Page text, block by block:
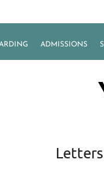
ADMISSIONS